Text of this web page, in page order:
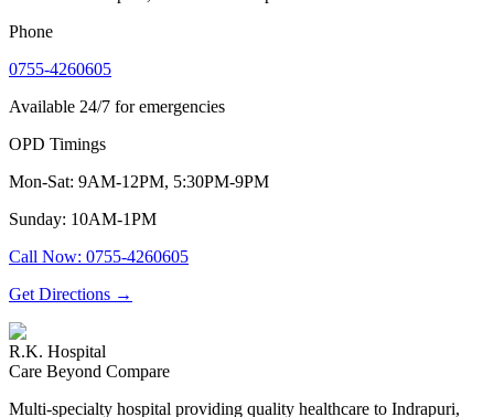
Phone
0755-4260605
Available 24/7 for emergencies
OPD Timings
Mon-Sat: 9AM-12PM, 5:30PM-9PM
Sunday: 10AM-1PM
Call Now: 0755-4260605
Get Directions →
R.K. Hospital
Care Beyond Compare
Multi-specialty hospital providing quality healthcare to Indrapuri,